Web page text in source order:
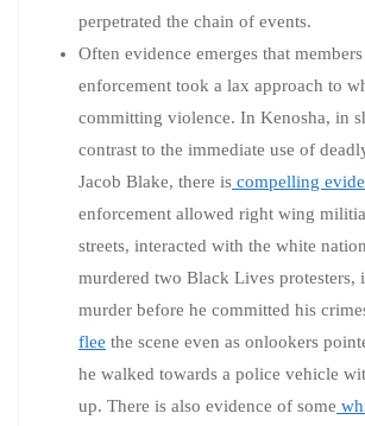
perpetrated the chain of events.
Often evidence emerges that
enforcement took a lax approach to
committing violence. In Kenosha, in
contrast to the immediate use of
Jacob Blake, there is compelling
enforcement allowed right wing
streets, interacted with the white
murdered two Black Lives protesters,
murder before he committed his
flee the scene even as onlookers
he walked towards a police vehicle
up. There is also evidence of some